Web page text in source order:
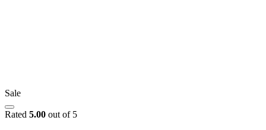
Sale
Rated 5.00 out of 5